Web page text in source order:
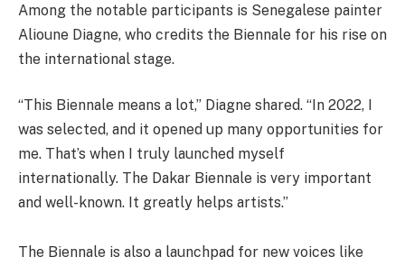
Among the notable participants is Senegalese painter
Alioune Diagne, who credits the Biennale for his rise on
the international stage.
“This Biennale means a lot,” Diagne shared. “In 2022, I
was selected, and it opened up many opportunities for
me. That’s when I truly launched myself
internationally. The Dakar Biennale is very important
and well-known. It greatly helps artists.”
The Biennale is also a launchpad for new voices like